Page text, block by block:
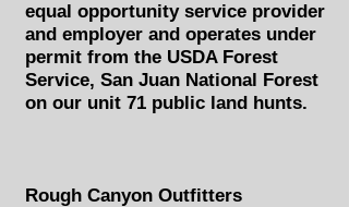
equal opportunity service provider
and employer and operates under
permit from the USDA Forest
Service, San Juan National Forest
on our unit 71 public land hunts.
Rough Canyon Outfitters